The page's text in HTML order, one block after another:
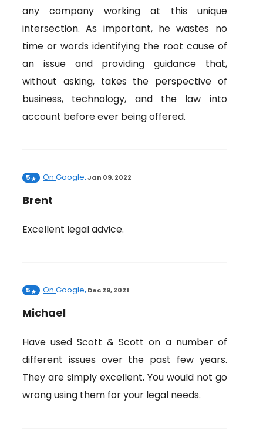
any company working at this unique
intersection. As important, he wastes no
time or words identifying the root cause of
an issue and providing guidance that,
without asking, takes the perspective of
business, technology, and the law into
account before ever being offered.
5 On Google,Jan 09, 2022
Brent
Excellent legal advice.
5 On Google,Dec 29, 2021
Michael
Have used Scott & Scott on a number of
different issues over the past few years.
They are simply excellent. You would not go
wrong using them for your legal needs.